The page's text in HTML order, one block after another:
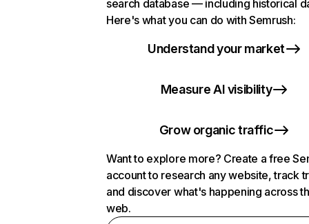
search database — including historical
Here's what you can do with Semrush:
Understand your market
Measure AI visibility
Grow organic traffic
Want to explore more? Create a free
account to research any website, track
and discover what's happening across
web.